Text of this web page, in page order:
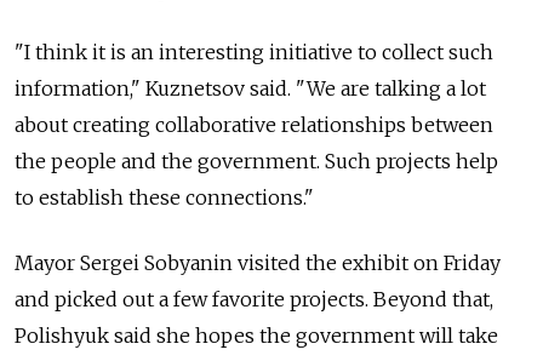
"I think it is an interesting initiative to collect such
information," Kuznetsov said. "We are talking a lot
about creating collaborative relationships between
the people and the government. Such projects help
to establish these connections."
Mayor Sergei Sobyanin visited the exhibit on Friday
and picked out a few favorite projects. Beyond that,
Polishyuk said she hopes the government will take